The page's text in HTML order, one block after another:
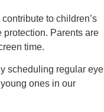
to children’s
Parents are
time.
scheduling regular eye
ones in our